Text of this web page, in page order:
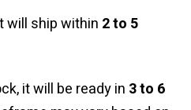
will ship within 2 to 5
it will be ready in 3 to 6